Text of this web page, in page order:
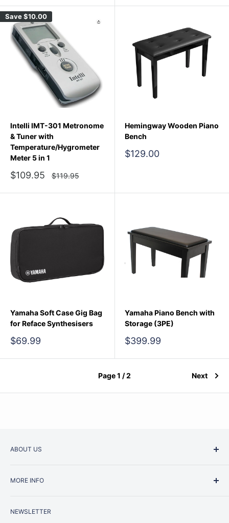
Save$10.00
Intelli IMT-301 Metronome
& Tuner with
Temperature/Hygrometer
Meter 5 in 1
Sale
$109.95
Regular
price
$119.95
Hemingway Wooden Piano
Bench
Sale
$129.00
Yamaha Soft Case Gig Bag
for Reface Synthesisers
Sale
$69.99
Yamaha Piano Bench with
Storage (3PE)
Sale
$399.99
Page 1 / 2 Next
ABOUT US
Junction is now regarded as one of Australia’s most trusted
instrument or that one-of-a-kind specialist piece you have
MORE INFO
Repairs
NEWSLETTER